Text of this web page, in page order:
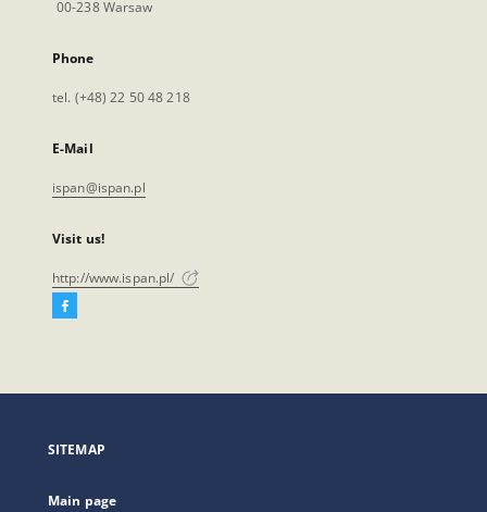
00-238 Warsaw
Phone
tel. (+48) 22 50 48 218
E-Mail
ispan@ispan.pl
Visit us!
http://www.ispan.pl/
Facebook
open
new
SITEMAP
Main page